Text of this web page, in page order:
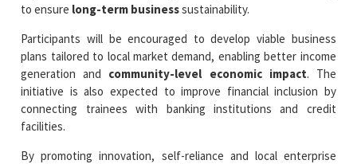
to ensure long-term businesssustainability.
Participants will be encouraged to develop viable business
plans tailored to local market demand, enabling better income
generation and community-level economic impact. The
initiative is also expected to improve financial inclusion by
connecting trainees with banking institutions and credit
facilities.
By promoting innovation, self-reliance and local enterprise